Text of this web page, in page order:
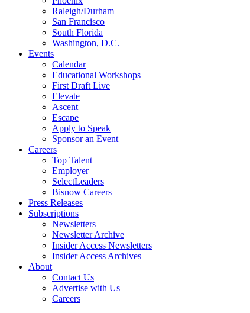
Raleigh/Durham
San Francisco
South Florida
Washington, D.C.
Events
Calendar
Educational Workshops
First Draft Live
Elevate
Ascent
Escape
Apply to Speak
Sponsor an Event
Careers
Top Talent
Employer
SelectLeaders
Bisnow Careers
Press Releases
Subscriptions
Newsletters
Newsletter Archive
Insider Access Newsletters
Insider Access Archives
About
Contact Us
Advertise with Us
Careers